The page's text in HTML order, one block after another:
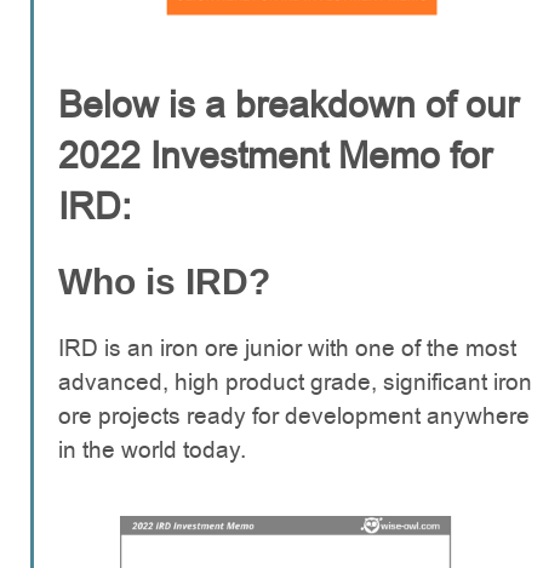
Below is a breakdown of our
2022 Investment Memo for
IRD:
Who is IRD?
IRD is an iron ore junior with one of the most
advanced, high product grade, significant iron
ore projects ready for development anywhere
in the world today.